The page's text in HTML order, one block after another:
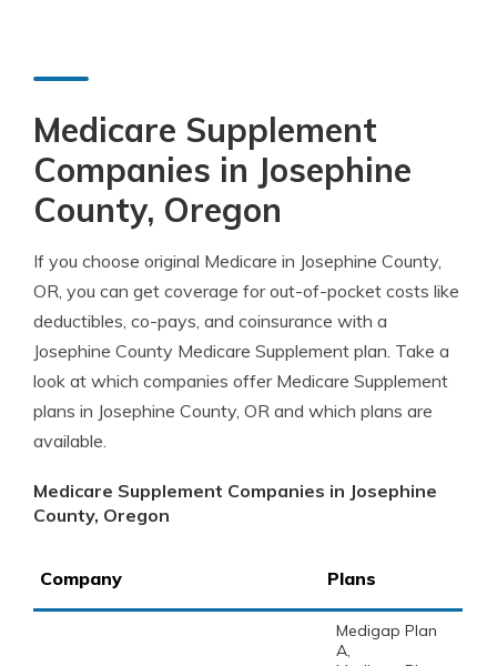
Medicare Supplement
Companies in Josephine
County, Oregon
If you choose original Medicare in Josephine County,
OR, you can get coverage for out-of-pocket costs like
deductibles, co-pays, and coinsurance with a
Josephine County Medicare Supplement plan. Take a
look at which companies offer Medicare Supplement
plans in Josephine County, OR and which plans are
available.
Medicare Supplement Companies in Josephine
County, Oregon
Company Plans
Medigap Plan
A,